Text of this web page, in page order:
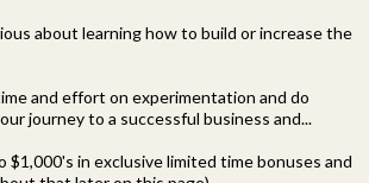
about learning how to build or increase the
and effort on experimentation and do
journey to a successful business and...
$1,000's in exclusive limited time bonuses and